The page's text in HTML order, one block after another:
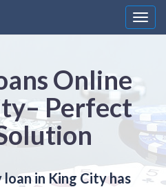
Online
Perfect
in King City has